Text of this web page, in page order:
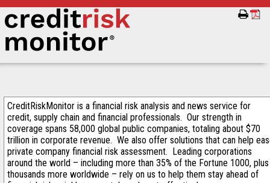
CreditRiskMonitor is a financial risk analysis and news service for
credit, supply chain and financial professionals. Our strength in
coverage spans 58,000 global public companies, totaling about $70
trillion in corporate revenue. We also offer solutions that can help
private company financial risk assessment. Leading corporations
around the world – including more than 35% of the Fortune 1000, plus
thousands more worldwide – rely on us to help them stay ahead of